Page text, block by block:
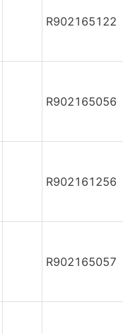
R902165122
R902165056
R902161256
R902165057